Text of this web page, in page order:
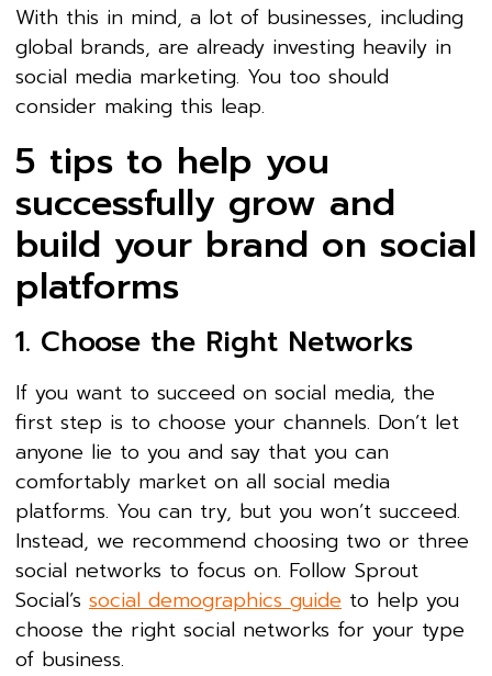
With this in mind, a lot of businesses, including
global brands, are already investing heavily in
social media marketing. You too should
consider making this leap.
5 tips to help you
successfully grow and
build your brand on social
platforms
1. Choose the Right Networks
If you want to succeed on social media, the
first step is to choose your channels. Don’t let
anyone lie to you and say that you can
comfortably market on all social media
platforms. You can try, but you won’t succeed.
Instead, we recommend choosing two or three
social networks to focus on. Follow Sprout
Social’s social demographics guide to help you
choose the right social networks for your type
of business.